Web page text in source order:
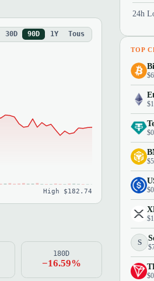
30D 90D 1Y Tous
High $182.74
180D
−16.59%
24h
TOP
S